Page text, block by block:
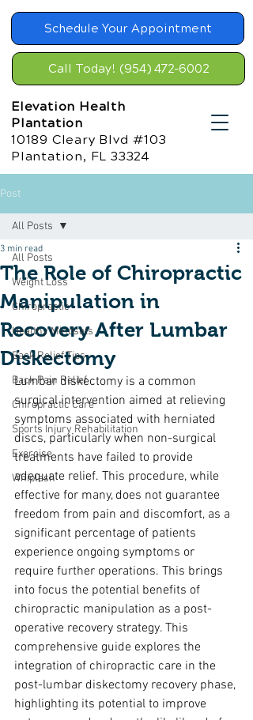
Schedule Your Appointment
Call Today! (954) 472-6002
Elevation Health
Plantation
10189 Cleary Blvd #103
Plantation, FL 33324
Post
All Posts
Weight Loss
Chiropractic
Healthy Mindsets
Back Relief Tips
Back Pain Relief
Chiropractic Care
Sports Injury Rehabilitation
Exercise
Whiplash
All Posts
The Role of Chiropractic
Manipulation in
Recovery After Lumbar
Diskectomy
3 min read
Lumbar diskectomy is a common
surgical intervention aimed at relieving
symptoms associated with herniated
discs, particularly when non-surgical
treatments have failed to provide
adequate relief. This procedure, while
effective for many, does not guarantee
freedom from pain and discomfort, as a
significant percentage of patients
experience ongoing symptoms or
require further operations. This brings
into focus the potential benefits of
chiropractic manipulation as a post-
operative recovery strategy. This
comprehensive guide explores the
integration of chiropractic care in the
post-lumbar diskectomy recovery phase,
highlighting its potential to improve